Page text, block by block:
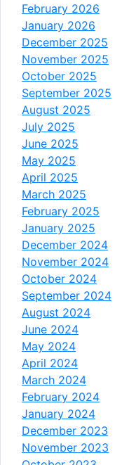
February 2026
January 2026
December 2025
November 2025
October 2025
September 2025
August 2025
July 2025
June 2025
May 2025
April 2025
March 2025
February 2025
January 2025
December 2024
November 2024
October 2024
September 2024
August 2024
June 2024
May 2024
April 2024
March 2024
February 2024
January 2024
December 2023
November 2023